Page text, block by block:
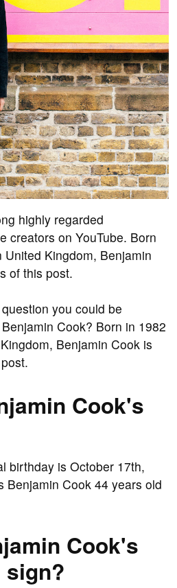
highly regarded
creators on YouTube. Born
Kingdom, Benjamin
of this post.
you could be
Cook? Born in 1982
Benjamin Cook is
Cook's
birthday is October 17th,
Benjamin Cook 44 years old
Cook's